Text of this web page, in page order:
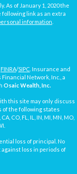
As of January 1, 2020 the
following link as an extra
information
FINRA/SIPC . Insurance and
Network, Inc., a
Osaic Wealth, Inc.
this site may only discuss
the following states
CO, FL, IL, IN, MI, MN, MO,
loss of principal. No
loss in periods of